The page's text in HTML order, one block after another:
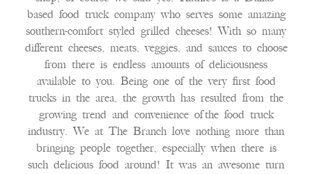
based food truck company who serves some amazing
southern-comfort styled grilled cheeses! With so many
different cheeses, meats, veggies, and sauces to choose
from there is endless amounts of deliciousness
available to you. Being one of the very first food
trucks in the area, the growth has resulted from the
growing trend and convenience of the food truck
industry. We at The Branch love nothing more than
bringing people together, especially when there is
such delicious food around! It was an awesome turn